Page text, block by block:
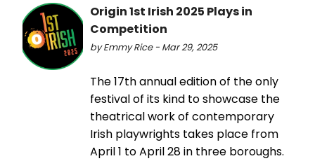
Origin 1st Irish 2025 Plays in
Competition
by Emmy Rice - Mar 29, 2025
The 17th annual edition of the only
festival of its kind to showcase the
theatrical work of contemporary
Irish playwrights takes place from
April 1 to April 28 in three boroughs.